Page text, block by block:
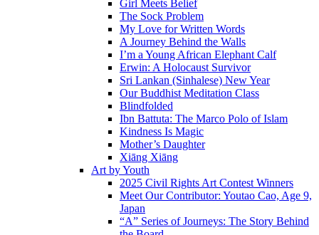
Girl Meets Belief
The Sock Problem
My Love for Written Words
A Journey Behind the Walls
I’m a Young African Elephant Calf
Erwin: A Holocaust Survivor
Sri Lankan (Sinhalese) New Year
Our Buddhist Meditation Class
Blindfolded
Ibn Battuta: The Marco Polo of Islam
Kindness Is Magic
Mother’s Daughter
Xiāng Xiāng
Art by Youth
2025 Civil Rights Art Contest Winners
Meet Our Contributor: Youtao Cao, Age 9,
Japan
“A” Series of Journeys: The Story Behind